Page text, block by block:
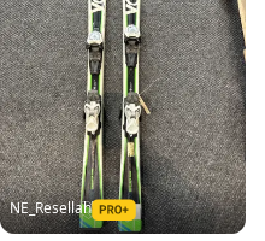
NE_Resellah